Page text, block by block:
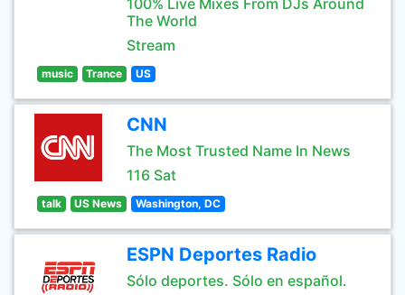
100% Live Mixes From DJs Around
The World
Stream
music Trance US
CNN
The Most Trusted Name In News
116 Sat
talk US News Washington, DC
ESPN Deportes Radio
Sólo deportes. Sólo en español.